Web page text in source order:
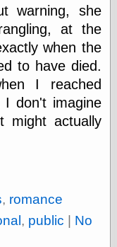
Comic Book
Catacombs
Comic Book Plus
Comics
Detective, the
CooverArt
copper
d fremont's snail
corner
Fifties, those
Fleischer
Studios
warning, she
at the
when the
to have died.
I reached
don't imagine
might actually
, romance
, public
No